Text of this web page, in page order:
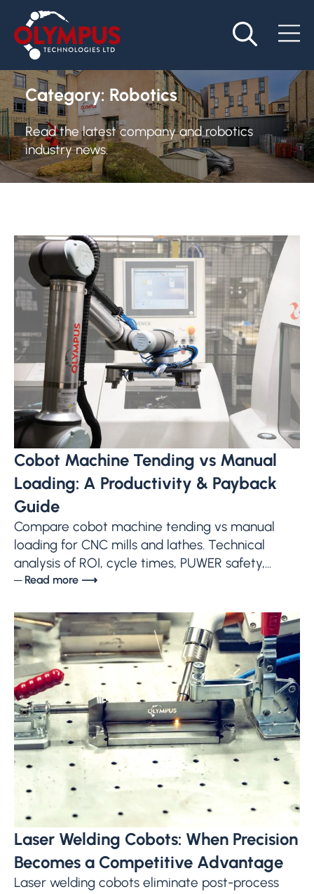
Category: Robotics
Read the latest company and robotics
industry news.
Cobot Machine Tending vs Manual
Loading: A Productivity & Payback
Guide
Compare cobot machine tending vs manual
loading for CNC mills and lathes. Technical
analysis of ROI, cycle times, PUWER safety,...
─ Read more ⟶
Laser Welding Cobots: When Precision
Becomes a Competitive Advantage
Laser welding cobots eliminate post-process